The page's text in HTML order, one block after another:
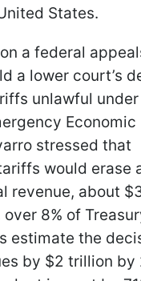
States.
a federal
a lower court’s
unlawful
Economic
stressed that
would erase
revenue, about
8% of
estimate the
by $2 trillion by